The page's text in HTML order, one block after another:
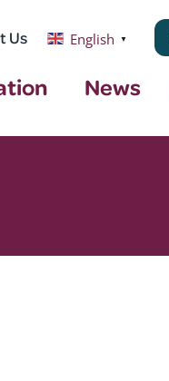
Us English ▼
News